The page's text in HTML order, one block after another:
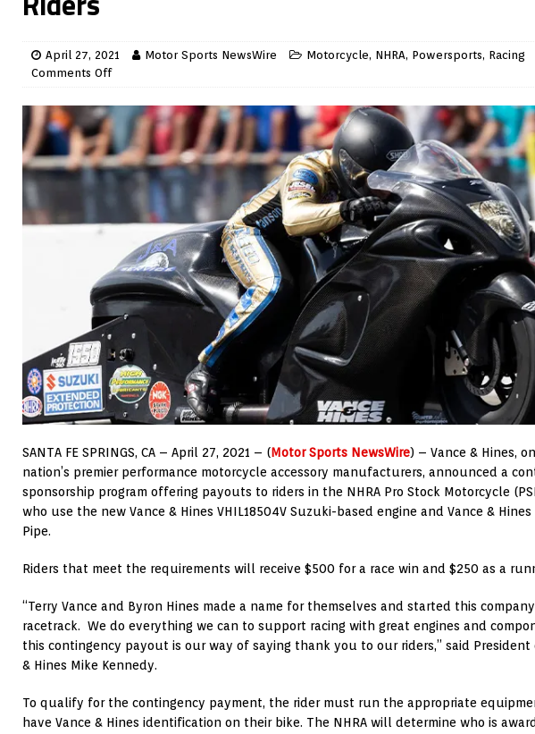
April 27, 2021 Motor Sports NewsWire Motorcycle, NHRA, Powersports, Racing
Comments Off
SANTA FE SPRINGS, CA – April 27, 2021 – (Motor Sports NewsWire) – Vance & Hines,
nation’s premier performance motorcycle accessory manufacturers, announced a
sponsorship program offering payouts to riders in the NHRA Pro Stock Motorcycle
who use the new Vance & Hines VHIL18504V Suzuki-based engine and Vance & Hines
Pipe.
Riders that meet the requirements will receive $500 for a race win and $250 as a
“Terry Vance and Byron Hines made a name for themselves and started this
racetrack. We do everything we can to support racing with great engines and
this contingency payout is our way of saying thank you to our riders,” said President
& Hines Mike Kennedy.
To qualify for the contingency payment, the rider must run the appropriate
have Vance & Hines identification on their bike. The NHRA will determine who is